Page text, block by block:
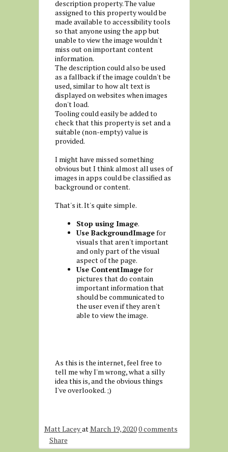
description property. The value
assigned to this property would be
made available to accessibility tools
so that anyone using the app but
unable to view the image wouldn't
miss out on important content
information.
The description could also be used
as a fallback if the image couldn't be
used, similar to how alt text is
displayed on websites when images
don't load.
Tooling could easily be added to
check that this property is set and a
suitable (non-empty) value is
provided.
I might have missed something
obvious but I think almost all uses of
images in apps could be classified as
background or content.
That's it. It's quite simple.
Stop using Image.
Use BackgroundImagefor
visuals that aren't important
and only part of the visual
aspect of the page.
Use ContentImagefor
pictures that do contain
important information that
should be communicated to
the user even if they aren't
able to view the image.
As this is the internet, feel free to
tell me why I'm wrong, what a silly
idea this is, and the obvious things
I've overlooked. ;)
Matt LaceyatMarch 19, 20200 comments
Share